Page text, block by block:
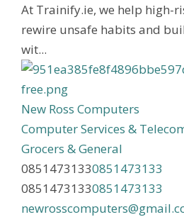
At Trainify.ie, we help high-
rewire unsafe habits and
wit...
New Ross Computers
Computer Services &
Grocers & General
08514731330851473133
08514731330851473133